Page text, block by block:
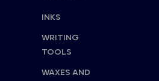
INKS
WRITING
TOOLS
WAXES AND